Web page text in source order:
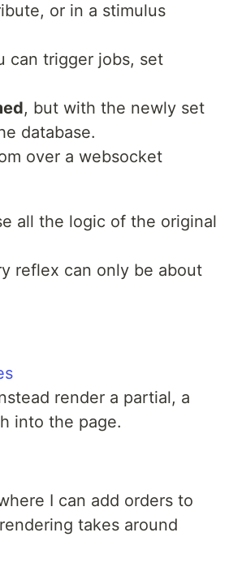
or in a stimulus
can trigger jobs, set
, but with the newly set
database.
over a websocket
all the logic of the original
reflex can only be about
render a partial, a
into the page.
I can add orders to
takes around